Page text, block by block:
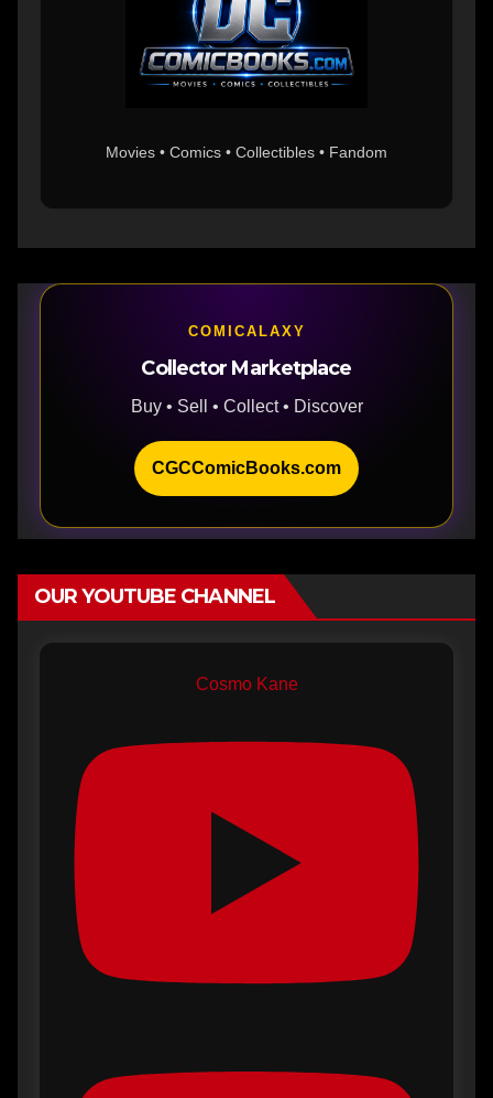
Movies • Comics • Collectibles • Fandom
COMICALAXY
Collector Marketplace
Buy • Sell • Collect • Discover
CGCComicBooks.com
OUR YOUTUBE CHANNEL
Cosmo Kane